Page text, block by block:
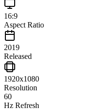
16:9
Aspect Ratio
2019
Released
1920x1080
Resolution
60
Hz Refresh